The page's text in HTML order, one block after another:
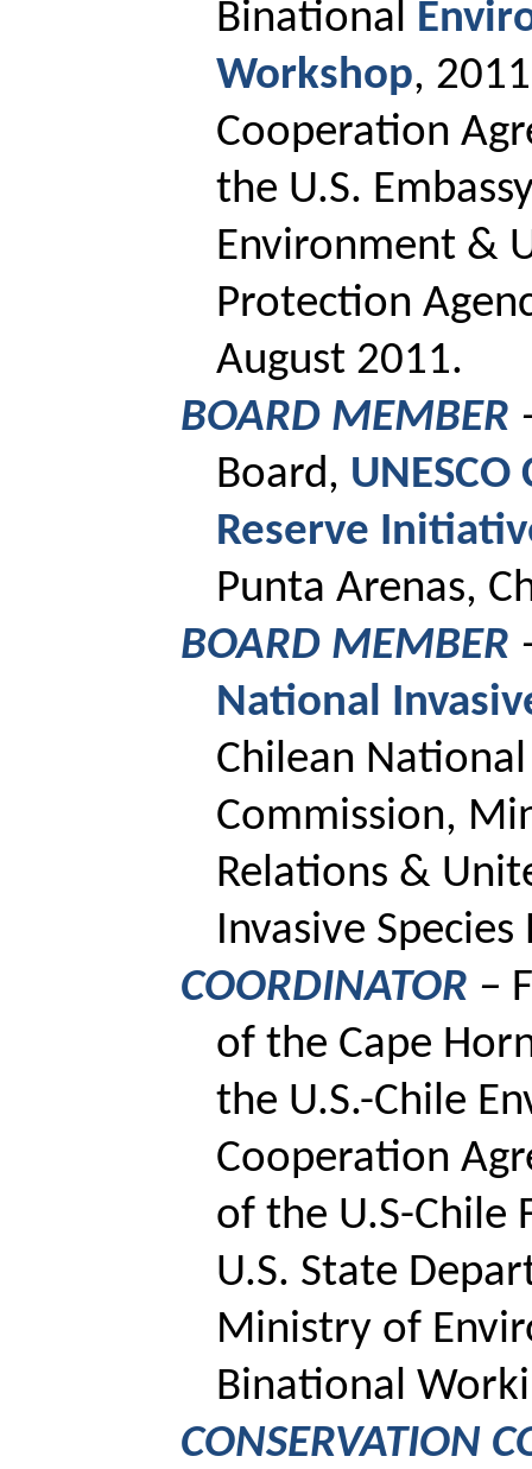
Binational
Workshop,
Cooperation
the U.S.
Environment &
Protection
August 2011.
BOARD MEMBER
Board,
Reserve
Punta Arenas,
BOARD MEMBER
National
Chilean
Commission,
Relations &
Invasive
COORDINATOR –
of the Cape
the U.S.-Chile
Cooperation
of the U.S-Chile
U.S. State
Ministry of
Binational
CONSERVATION